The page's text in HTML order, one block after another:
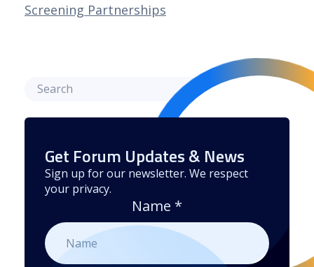
Screening Partnerships
Get Forum Updates & News
Sign up for our newsletter. We respect
your privacy.
Name *